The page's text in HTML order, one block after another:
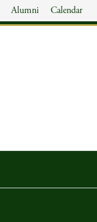
Alumni Calendar